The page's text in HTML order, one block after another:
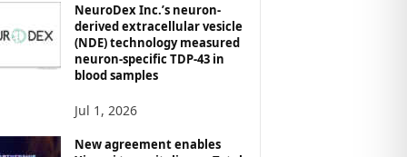
NeuroDex Inc.’s neuron-
derived extracellular vesicle
(NDE) technology measured
neuron-specific TDP-43 in
blood samples
Jul 1, 2026
New agreement enables